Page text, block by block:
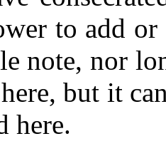
to add
note, nor
but it
here.